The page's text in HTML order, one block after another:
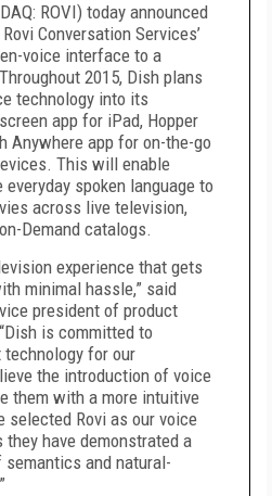
ROVI) today announced
Conversation Services’
voice interface to a
2015, Dish plans
technology into its
app for iPad, Hopper
Anywhere app for on-the-go
This will enable
spoken language to
across live television,
Demand catalogs.
experience that gets
minimal hassle,” said
president of product
is committed to
for our
the introduction of voice
them with a more intuitive
selected Rovi as our voice
have demonstrated a
and natural-